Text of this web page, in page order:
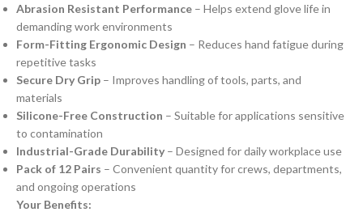
Abrasion Resistant Performance – Helps extend glove life in
demanding work environments
Form-Fitting Ergonomic Design – Reduces hand fatigue during
repetitive tasks
Secure Dry Grip – Improves handling of tools, parts, and
materials
Silicone-Free Construction – Suitable for applications sensitive
to contamination
Industrial-Grade Durability – Designed for daily workplace use
Pack of 12 Pairs – Convenient quantity for crews, departments,
and ongoing operations
Your Benefits: